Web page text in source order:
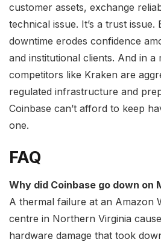
customer assets, exchange
technical issue. It’s a trust
downtime erodes confidence
and institutional clients. And in a
competitors like Kraken are
regulated infrastructure and
Coinbase can’t afford to keep
one.
FAQ
Why did Coinbase go down on
A thermal failure at an Amazon
centre in Northern Virginia
hardware damage that took